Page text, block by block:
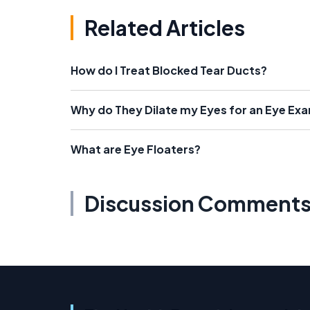
Related Articles
How do I Treat Blocked Tear Ducts?
Why do They Dilate my Eyes for an Eye
What are Eye Floaters?
Discussion Comments